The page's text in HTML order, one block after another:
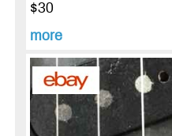
$30
more